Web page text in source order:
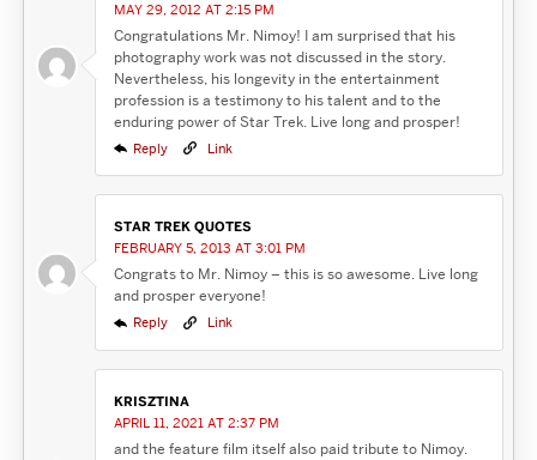
MAY 29, 2012 AT 2:15 PM
Congratulations Mr. Nimoy! I am surprised that his
photography work was not discussed in the story.
Nevertheless, his longevity in the entertainment
profession is a testimony to his talent and to the
enduring power of Star Trek. Live long and prosper!
Reply Link
STAR TREK QUOTES
FEBRUARY 5, 2013 AT 3:01 PM
Congrats to Mr. Nimoy – this is so awesome. Live long
and prosper everyone!
Reply Link
KRISZTINA
APRIL 11, 2021 AT 2:37 PM
and the feature film itself also paid tribute to Nimoy.